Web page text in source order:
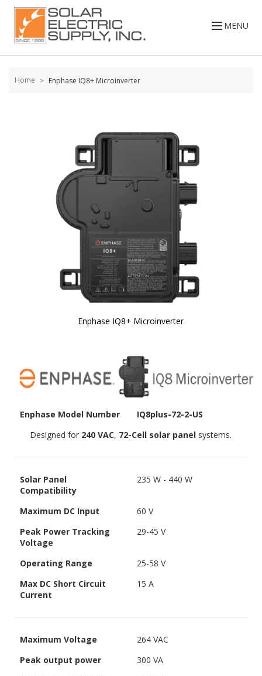
Skip to
content
MENU
Home Enphase IQ8+ Microinverter
Enphase IQ8+ Microinverter
beginning
of the
images
Enphase Model Number
IQ8plus-72-2-US
Designed for 240 VAC, 72-Cell solar panel systems.
Solar Panel
Compatibility
235 W - 440 W
Maximum DC Input
60 V
Peak Power Tracking
Voltage
29-45 V
Operating Range
25-58 V
Max DC Short Circuit
Current
15 A
Maximum Voltage
264 VAC
Peak output power
300 VA